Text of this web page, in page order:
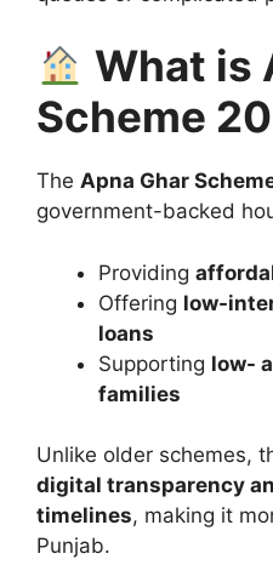
What is
Scheme
The Apna Ghar
government-backed
Providing
Offering low-
loans
Supporting low-
families
Unlike older schemes,
digital transparency
timelines, making it
Punjab.